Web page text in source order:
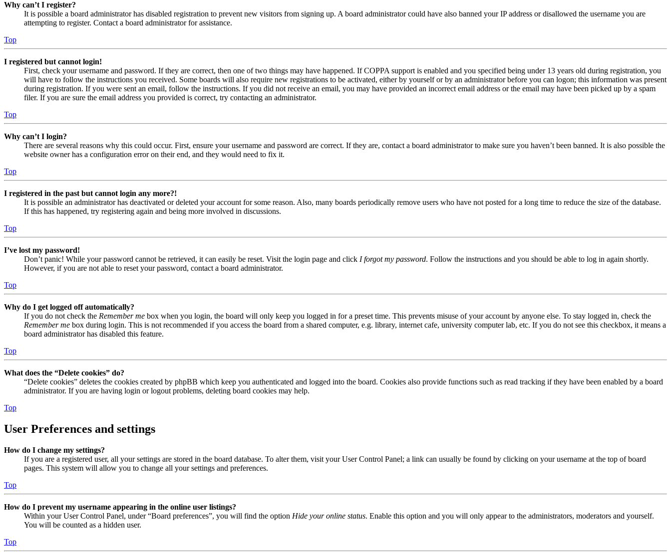
Why can’t I register?
It is possible a board administrator has disabled registration to prevent new visitors from signing up. A board administrator could have also banned your IP address or disallowed the username you are
attempting to register. Contact a board administrator for assistance.
Top
I registered but cannot login!
First, check your username and password. If they are correct, then one of two things may have happened. If COPPA support is enabled and you specified being under 13 years old during registration, you
will have to follow the instructions you received. Some boards will also require new registrations to be activated, either by yourself or by an administrator before you can logon; this information was present
during registration. If you were sent an email, follow the instructions. If you did not receive an email, you may have provided an incorrect email address or the email may have been picked up by a spam
filer. If you are sure the email address you provided is correct, try contacting an administrator.
Top
Why can’t I login?
There are several reasons why this could occur. First, ensure your username and password are correct. If they are, contact a board administrator to make sure you haven’t been banned. It is also possible the
website owner has a configuration error on their end, and they would need to fix it.
Top
I registered in the past but cannot login any more?!
It is possible an administrator has deactivated or deleted your account for some reason. Also, many boards periodically remove users who have not posted for a long time to reduce the size of the database.
If this has happened, try registering again and being more involved in discussions.
Top
I’ve lost my password!
Don’t panic! While your password cannot be retrieved, it can easily be reset. Visit the login page and click I forgot my password. Follow the instructions and you should be able to log in again shortly.
However, if you are not able to reset your password, contact a board administrator.
Top
Why do I get logged off automatically?
If you do not check the Remember me box when you login, the board will only keep you logged in for a preset time. This prevents misuse of your account by anyone else. To stay logged in, check the
Remember me box during login. This is not recommended if you access the board from a shared computer, e.g. library, internet cafe, university computer lab, etc. If you do not see this checkbox, it means a
board administrator has disabled this feature.
Top
What does the “Delete cookies” do?
“Delete cookies” deletes the cookies created by phpBB which keep you authenticated and logged into the board. Cookies also provide functions such as read tracking if they have been enabled by a board
administrator. If you are having login or logout problems, deleting board cookies may help.
Top
User Preferences and settings
How do I change my settings?
If you are a registered user, all your settings are stored in the board database. To alter them, visit your User Control Panel; a link can usually be found by clicking on your username at the top of board
pages. This system will allow you to change all your settings and preferences.
Top
How do I prevent my username appearing in the online user listings?
Within your User Control Panel, under “Board preferences”, you will find the option Hide your online status. Enable this option and you will only appear to the administrators, moderators and yourself.
You will be counted as a hidden user.
Top